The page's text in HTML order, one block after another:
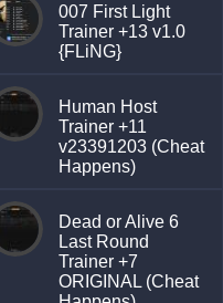
007 First Light
Trainer +13 v1.0
{FLiNG}
Human Host
Trainer +11
v23391203 (Cheat
Happens)
Dead or Alive 6
Last Round
Trainer +7
ORIGINAL (Cheat